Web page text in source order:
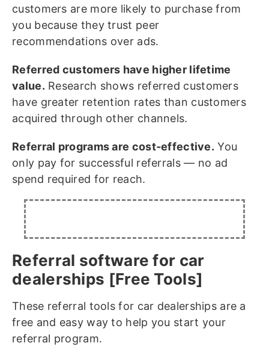
customers are more likely to purchase from
you because they trust peer
recommendations over ads.
Referred customers have higher lifetime
value. Research shows referred customers
have greater retention rates than customers
acquired through other channels.
Referral programs are cost-effective. You
only pay for successful referrals — no ad
spend required for reach.
Referral software for car
dealerships [Free Tools]
These referral tools for car dealerships are a
free and easy way to help you start your
referral program.